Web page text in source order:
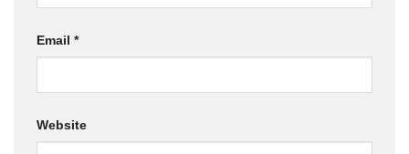
Email *
Website